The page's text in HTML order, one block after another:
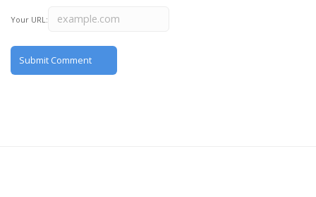
Your URL: